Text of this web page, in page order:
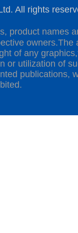
All rights
product names
owners.The
of any
or utilization of
publications,